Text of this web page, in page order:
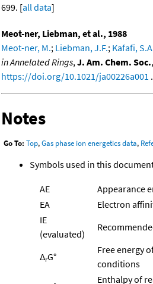
699. [all data]
Meot-ner, Liebman, et al., 1988
Meot-ner, M.; Liebman, J.F.; Kafafi,
in Annelated Rings,J. Am. Chem. Soc.
https://doi.org/10.1021/ja00226a001
Notes
Go To: Top,Gas phase ion energetics data,
Symbols used in this
AE
Appearance
EA
Electron
IE
(evaluated)
ΔrG°
Free energy
conditions
Enthalpy of